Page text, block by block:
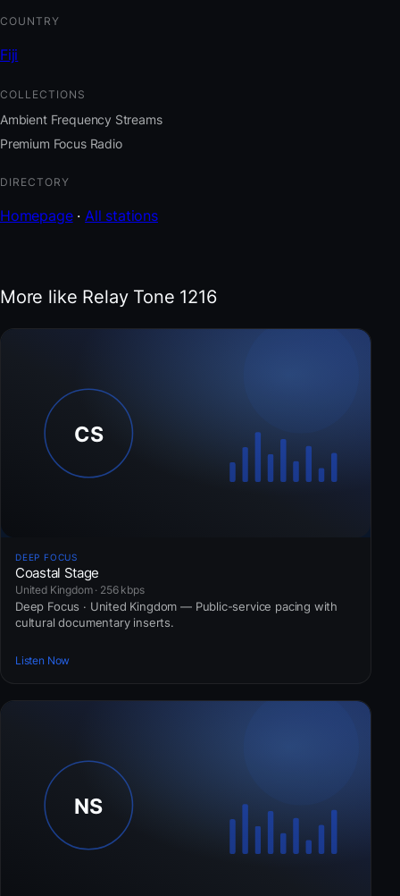
COUNTRY
Fiji
COLLECTIONS
Ambient Frequency Streams
Premium Focus Radio
DIRECTORY
Homepage· All stations
More like Relay Tone 1216
DEEP FOCUS
Coastal Stage
United Kingdom · 256 kbps
Deep Focus · United Kingdom — Public-service pacing with
cultural documentary inserts.
Listen Now